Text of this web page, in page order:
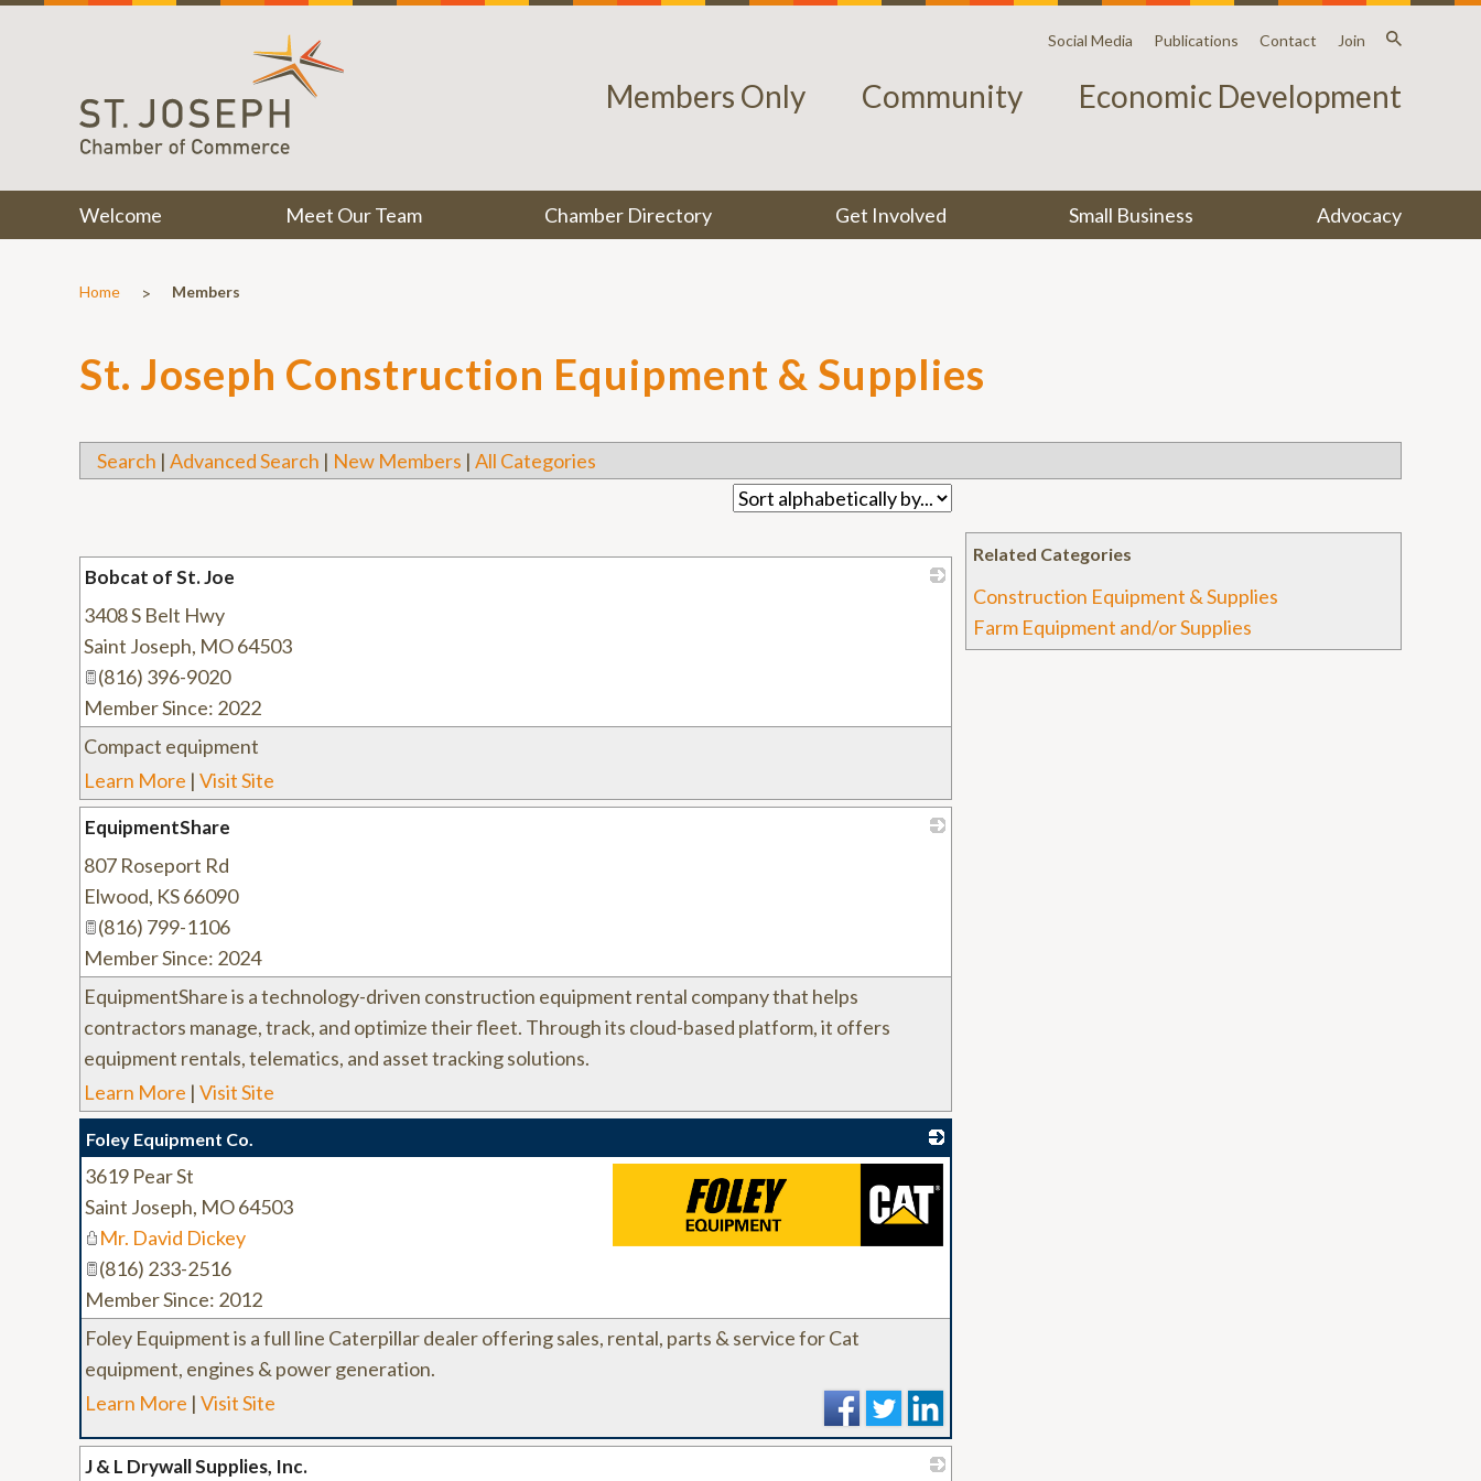
Social Media Publications Contact Join
Members Only Community Economic Development
Welcome Meet Our Team Chamber Directory Get Involved Small Business Advocacy
Home > Members
St. Joseph Construction Equipment & Supplies
Search | Advanced Search | New Members | All Categories
Related Categories
Construction Equipment & Supplies
Farm Equipment and/or Supplies
Bobcat of St. Joe
3408 S Belt Hwy
Saint Joseph, MO64503
(816) 396-9020
Member Since: 2022
Compact equipment
Learn More | Visit Site
EquipmentShare
807 Roseport Rd
Elwood, KS66090
(816) 799-1106
Member Since: 2024
EquipmentShare is a technology-driven construction equipment rental company that helps
contractors manage, track, and optimize their fleet. Through its cloud-based platform, it offers
equipment rentals, telematics, and asset tracking solutions.
Learn More | Visit Site
Foley Equipment Co.
3619 Pear St
Saint Joseph, MO64503
Mr. David Dickey
(816) 233-2516
Member Since: 2012
Foley Equipment is a full line Caterpillar dealer offering sales, rental, parts & service for Cat
equipment, engines & power generation.
Learn More | Visit Site
J & L Drywall Supplies, Inc.